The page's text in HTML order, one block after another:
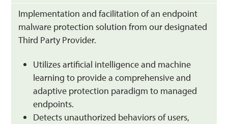
Implementation and facilitation of an endpoint
malware protection solution from our designated
Third Party Provider.
Utilizes artificial intelligence and machine
learning to provide a comprehensive and
adaptive protection paradigm to managed
endpoints.
Detects unauthorized behaviors of users,